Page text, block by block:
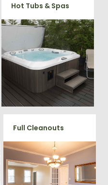
Hot Tubs & Spas
Our full-service junk removal
team will remove and haul
away your old hot Tub from
your home at affordable
rates.
Full Cleanouts
Vets Haul Junk offers full
clean out services for your